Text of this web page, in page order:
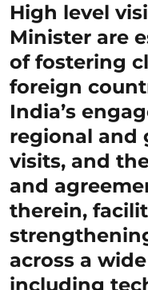
High level
Minister are
of fostering
foreign
India’s
regional and
visits, and
and
therein,
across a
including